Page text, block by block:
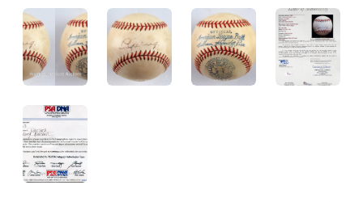
ANGLED VIEWANGLED VIEWANGLED VIEWANGLED
ANGLED VIEW